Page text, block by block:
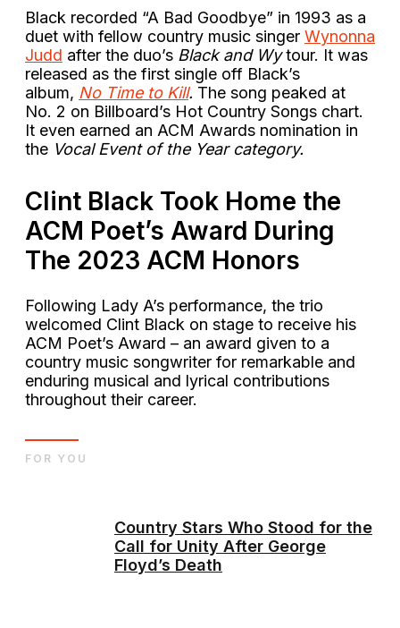
Black recorded “A Bad Goodbye” in 1993 as a
duet with fellow country music singer Wynonna
Judd after the duo’s Black and Wytour. It was
released as the first single off Black’s
album, No Time to Kill. The song peaked at
No. 2 on Billboard’s Hot Country Songs chart.
It even earned an ACM Awards nomination in
the Vocal Event of the Year category.
Clint Black Took Home the
ACM Poet’s Award During
The 2023 ACM Honors
Following Lady A’s performance, the trio
welcomed Clint Black on stage to receive his
ACM Poet’s Award – an award given to a
country music songwriter for remarkable and
enduring musical and lyrical contributions
throughout their career.
Country Stars Who Stood for the
Call for Unity After George
Floyd’s Death
FOR YOU